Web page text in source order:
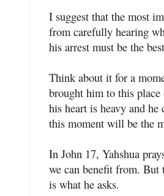
I suggest that the most
from carefully hearing
his arrest must be the
Think about it for a
brought him to this
his heart is heavy and
this moment will be the
In John 17, Yahshua
we can benefit from.
is what he asks.